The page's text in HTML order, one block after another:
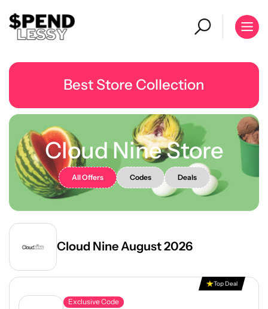
Best Store Collection
Cloud Nine Store
All Offers Codes Deals
Cloud Nine August 2026
Exclusive Code
Top Deal